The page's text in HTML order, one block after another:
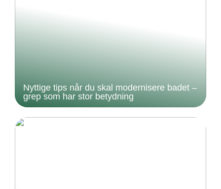
Nyttige tips når du skal modernisere badet –
grep som har stor betydning